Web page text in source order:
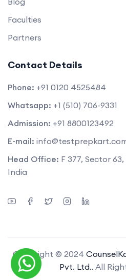
Faculties
Partners
Contact Details
Phone: +91 0120 4525484
Whatsapp: +1 (510) 706-9331
Admission: +91 8800123492
E-mail:
Head Office: F 377, Sector
India
Copyright © 2024
Pvt. Ltd.. All